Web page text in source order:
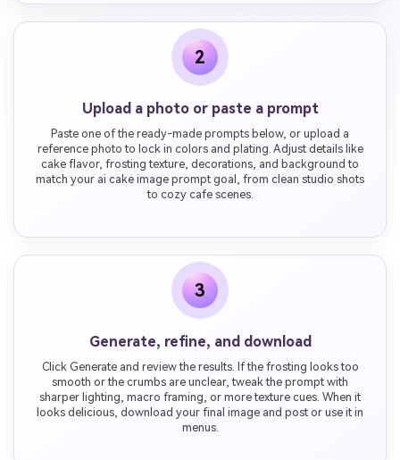
2
Upload a photo or paste a prompt
Paste one of the ready-made prompts below, or upload a
reference photo to lock in colors and plating. Adjust details like
cake flavor, frosting texture, decorations, and background to
match your ai cake image prompt goal, from clean studio shots
to cozy cafe scenes.
3
Generate, refine, and download
Click Generate and review the results. If the frosting looks too
smooth or the crumbs are unclear, tweak the prompt with
sharper lighting, macro framing, or more texture cues. When it
looks delicious, download your final image and post or use it in
menus.